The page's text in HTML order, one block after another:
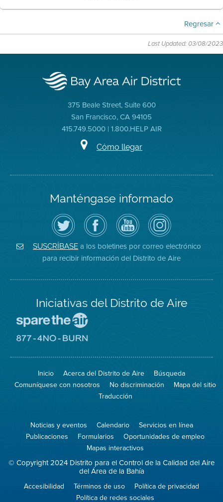
Regresar
Last Updated: 03/08/2023
375 Beale Street, Suite 600
San Francisco, CA 94105
415.749.5000 | 1.800.HELP AIR
Cómo llegar
Manténgase informado
Siga
el
Distrito
de
Aire
en
Twitter
Visite
la
página
de
Facebook
del
Distrito
Canal
de
YouTube
del
Distrito
de
Aire
Air
District
on
Instagram
SUSCRÍBASE a los boletines por correo electrónico
para recibir información del Distrito de Aire
Iniciativas del Distrito de Aire
Spare
Air
el
aire)
sitio
8774
Burn
Inicio Acerca del Distrito de Aire
Búsqueda
Comuníquese con nosotros
No discriminación
Mapa del sitio
Traducción
Noticias y eventos Calendario
Servicios en línea
Publicaciones
Formularios
Oportunidades de empleo
Mapas interactivos
© Copyright 2024 Distrito para el Control de la Calidad del Aire
del Área de la Bahía
Accesibilidad Términos de uso
Política de privacidad
Política de redes sociales